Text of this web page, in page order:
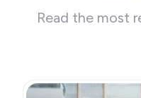
Read the most